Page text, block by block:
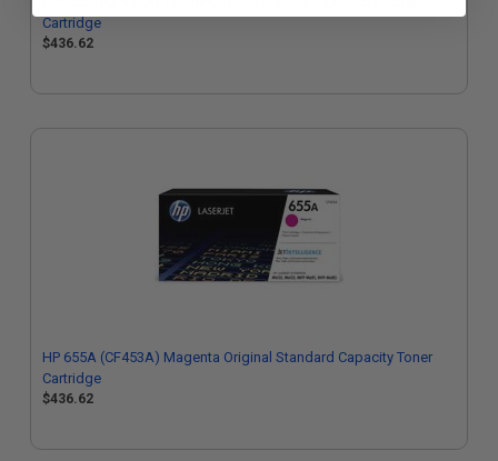
Cartridge
$436.62
HP 655A (CF453A) Magenta Original Standard Capacity Toner
Cartridge
$436.62